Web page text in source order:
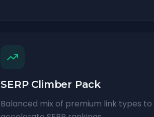
SERP Climber Pack
Balanced mix of premium link types to